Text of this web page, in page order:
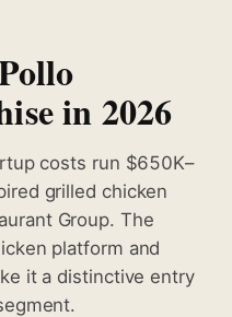
in 2026
costs run $650K–
grilled chicken
Group. The
platform and
it a distinctive entry